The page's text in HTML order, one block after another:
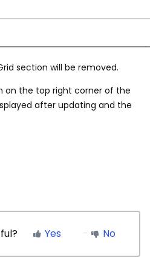
section will be removed.
on the top right corner of the
after updating and the
Yes No